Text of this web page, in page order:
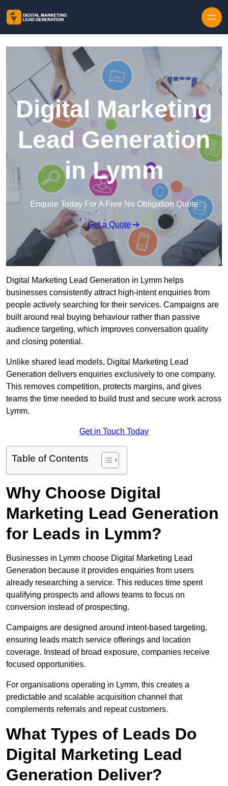
Digital Marketing
Lead Generation
in Lymm
Enquire Today For A Free No Obligation Quote
Get a Quote
Digital Marketing Lead Generation in Lymm helps
businesses consistently attract high-intent enquiries from
people actively searching for their services. Campaigns are
built around real buying behaviour rather than passive
audience targeting, which improves conversation quality
and closing potential.
Unlike shared lead models, Digital Marketing Lead
Generation delivers enquiries exclusively to one company.
This removes competition, protects margins, and gives
teams the time needed to build trust and secure work across
Lymm.
Get in Touch Today
Table of Contents
Why Choose Digital
Marketing Lead Generation
for Leads in Lymm?
Businesses in Lymm choose Digital Marketing Lead
Generation because it provides enquiries from users
already researching a service. This reduces time spent
qualifying prospects and allows teams to focus on
conversion instead of prospecting.
Campaigns are designed around intent-based targeting,
ensuring leads match service offerings and location
coverage. Instead of broad exposure, companies receive
focused opportunities.
For organisations operating in Lymm, this creates a
predictable and scalable acquisition channel that
complements referrals and repeat customers.
What Types of Leads Do
Digital Marketing Lead
Generation Deliver?